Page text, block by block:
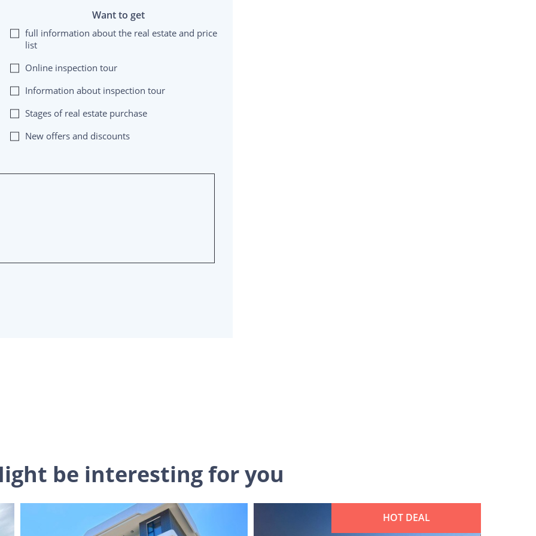
Want to get
full information about the real estate and price
list
Online inspection tour
Information about inspection tour
Stages of real estate purchase
New offers and discounts
be interesting for you
HOT DEAL